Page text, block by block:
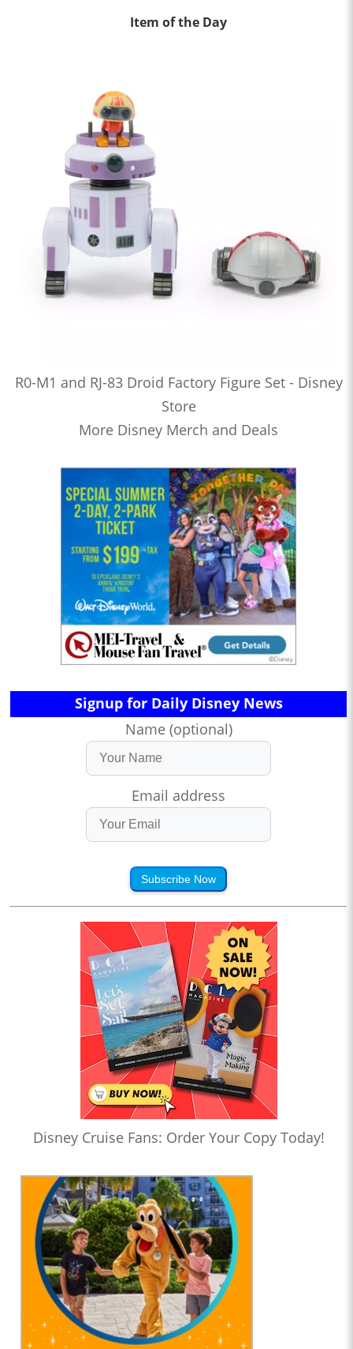
Item of the Day
R0-M1 and RJ-83 Droid Factory Figure Set - Disney
Store
More Disney Merch and Deals
Signup for Daily Disney News
Name (optional)
Email address
Subscribe Now
Disney Cruise Fans: Order Your Copy Today!